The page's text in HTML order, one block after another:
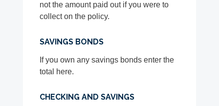
not the amount paid out if you were to
collect on the policy.
SAVINGS BONDS
If you own any savings bonds enter the
total here.
CHECKING AND SAVINGS